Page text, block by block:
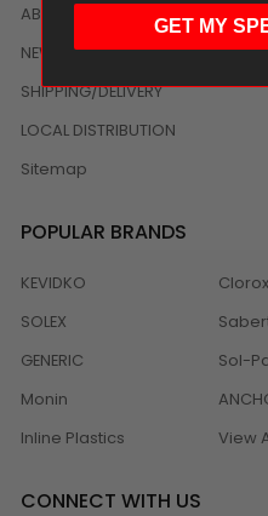
ABOUT US
NEWS
SHIPPING/DELIVERY
LOCAL DISTRIBUTION
Sitemap
POPULAR BRANDS
KEVIDKO
SOLEX
GENERIC
Monin
Inline Plastics
Clorox
Sol-
View
CONNECT WITH US
GET MY